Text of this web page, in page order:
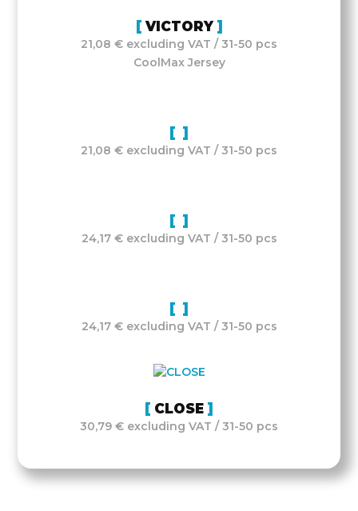
VICTORY
21,08 € excluding VAT / 31-50 pcs
CoolMax Jersey
21,08 € excluding VAT / 31-50 pcs
24,17 € excluding VAT / 31-50 pcs
24,17 € excluding VAT / 31-50 pcs
CLOSE
30,79 € excluding VAT / 31-50 pcs